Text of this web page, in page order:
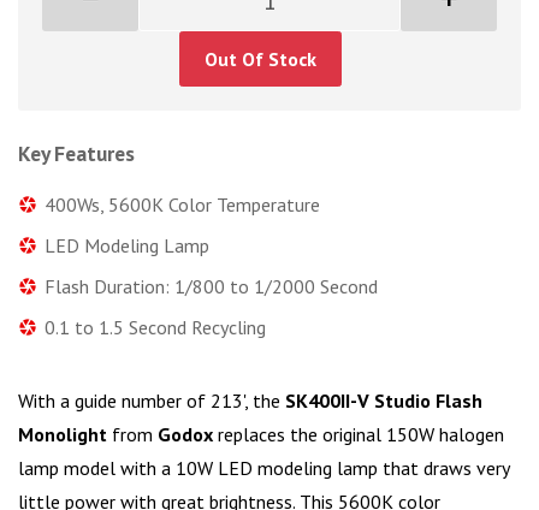
Out Of Stock
Key Features
400Ws, 5600K Color Temperature
LED Modeling Lamp
Flash Duration: 1/800 to 1/2000 Second
0.1 to 1.5 Second Recycling
With a guide number of 213', the SK400II-V Studio Flash
Monolight from Godox replaces the original 150W halogen
lamp model with a 10W LED modeling lamp that draws very
little power with great brightness. This 5600K color